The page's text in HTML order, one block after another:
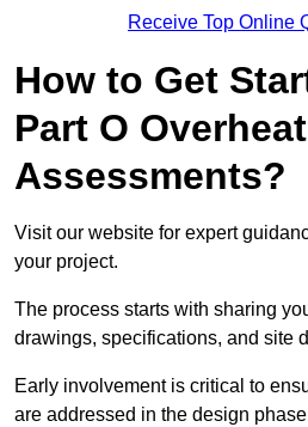
Receive Top Online
How to Get
Part O
Assessments?
Visit our website for expert
your project.
The process starts with sharing
drawings, specifications, and site
Early involvement is critical to
are addressed in the design